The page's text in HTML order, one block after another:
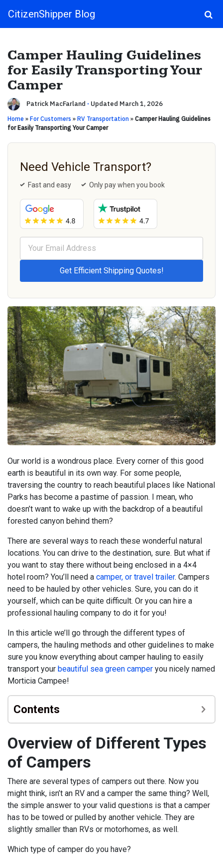
Main Navigation
CitizenShipper Blog
Camper Hauling Guidelines
for Easily Transporting Your
Camper
Patrick MacFarland · Updated March 1, 2026
Home » For Customers » RV Transportation » Camper Hauling Guidelines
for Easily Transporting Your Camper
Need Vehicle Transport?
Fast and easy Only pay when you book
Our world is a wondrous place. Every corner of this good
earth is beautiful in its own way. For some people,
traversing the country to reach beautiful places like National
Parks has become a pastime of passion. I mean, who
doesn’t want to wake up with the backdrop of a beautiful
forested canyon behind them?
There are several ways to reach these wonderful natural
locations. You can drive to the destination, sure. But what if
you want to stay there without being enclosed in a 4×4
hotel room? You’ll need a camper, or travel trailer. Campers
need to be hauled by other vehicles. Sure, you can do it
yourself, which can be quite difficult. Or you can hire a
professional hauling company to do it for you!
In this article we’ll go through the different types of
campers, the hauling methods and other guidelines to make
sure you know everything about camper hauling to easily
transport your beautiful sea green camper you nicely named
Morticia Campee!
Contents
Overview of Different Types
of Campers
There are several types of campers out there. Now you
might think, isn’t an RV and a camper the same thing? Well,
the simple answer to your valid questions is that a camper
has to be towed or pulled by another vehicle. They are
slightly smaller than RVs or motorhomes, as well.
Which type of camper do you have?